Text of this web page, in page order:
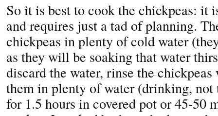
So it is best to cook the chickpeas: it
and requires just a tad of planning.
chickpeas in plenty of cold water
as they will be soaking that water
discard the water, rinse the
them in plenty of water (drinking,
for 1.5 hours in covered pot or 45-50